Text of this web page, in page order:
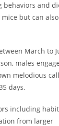
behaviors and
but can also
March to
males
melodious
days.
including
from larger